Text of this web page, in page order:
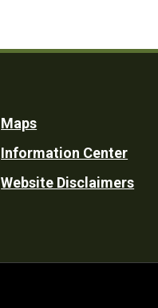
Maps
Information Center
Website Disclaimers